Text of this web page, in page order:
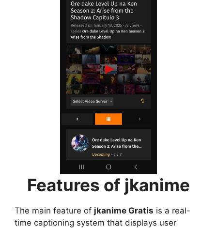
Features of jkanime
The main feature of jkanime Gratis is a real-
time captioning system that displays user